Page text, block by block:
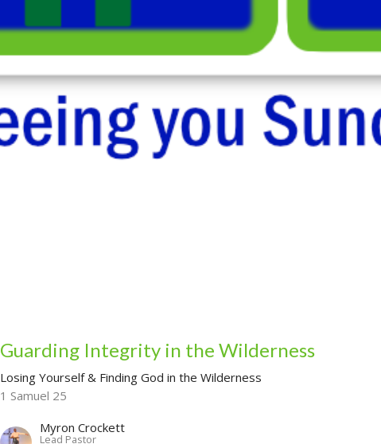
Guarding Integrity in the Wilderness
Losing Yourself & Finding God in the Wilderness
1 Samuel 25
Myron Crockett
Lead Pastor